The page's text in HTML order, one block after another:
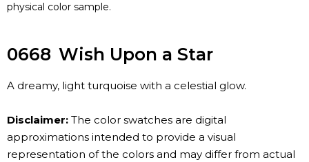
physical color sample.
0668 Wish Upon a Star
A dreamy, light turquoise with a celestial glow.
Disclaimer: The color swatches are digital
approximations intended to provide a visual
representation of the colors and may differ from actual